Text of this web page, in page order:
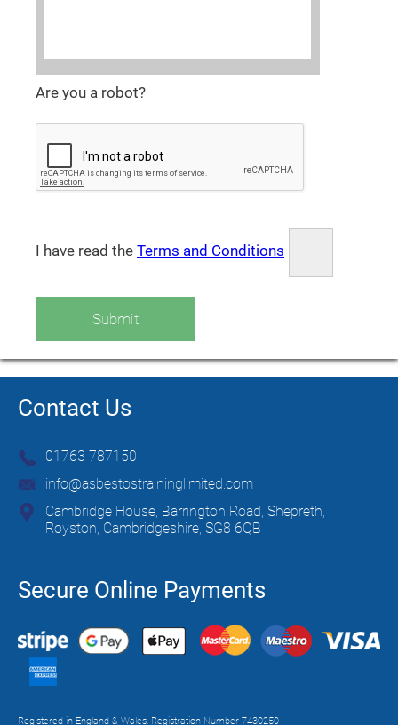
Are you a robot?
I have read the Terms and Conditions
Submit
Contact Us
01763 787150
info@asbestostraininglimited.com
Cambridge House, Barrington Road, Shepreth,
Royston, Cambridgeshire, SG8 6QB
Secure Online Payments
Registered in England & Wales. Registration Number 7430250